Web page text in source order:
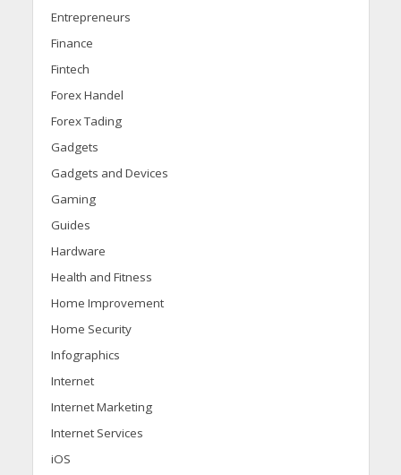
Entrepreneurs
Finance
Fintech
Forex Handel
Forex Tading
Gadgets
Gadgets and Devices
Gaming
Guides
Hardware
Health and Fitness
Home Improvement
Home Security
Infographics
Internet
Internet Marketing
Internet Services
iOS